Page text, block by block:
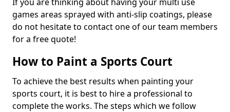
games areas sprayed with anti-slip coatings, please
do not hesitate to contact one of our team members
for a free quote!
How to Paint a Sports Court
To achieve the best results when painting your
sports court, it is best to hire a professional to
complete the works. The steps which we follow